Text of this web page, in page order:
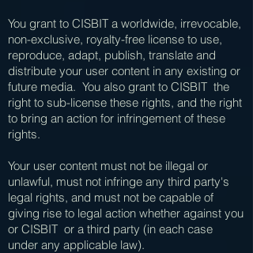
You grant to CISBIT a worldwide, irrevocable,
non-exclusive, royalty-free license to use,
reproduce, adapt, publish, translate and
distribute your user content in any existing or
future media. You also grant to CISBIT the
right to sub-license these rights, and the right
to bring an action for infringement of these
rights.
Your user content must not be illegal or
unlawful, must not infringe any third party's
legal rights, and must not be capable of
giving rise to legal action whether against you
or CISBIT or a third party (in each case
under any applicable law).